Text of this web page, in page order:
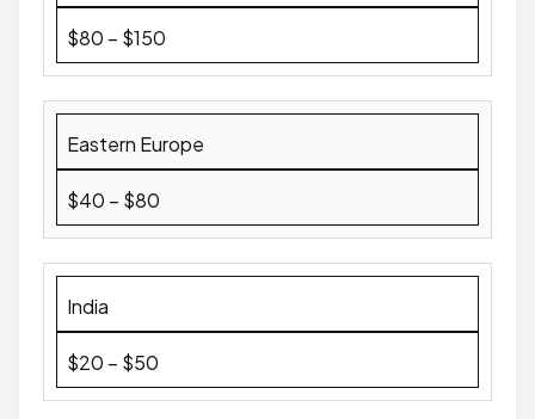
$80 – $150
Eastern Europe
$40 – $80
India
$20 – $50